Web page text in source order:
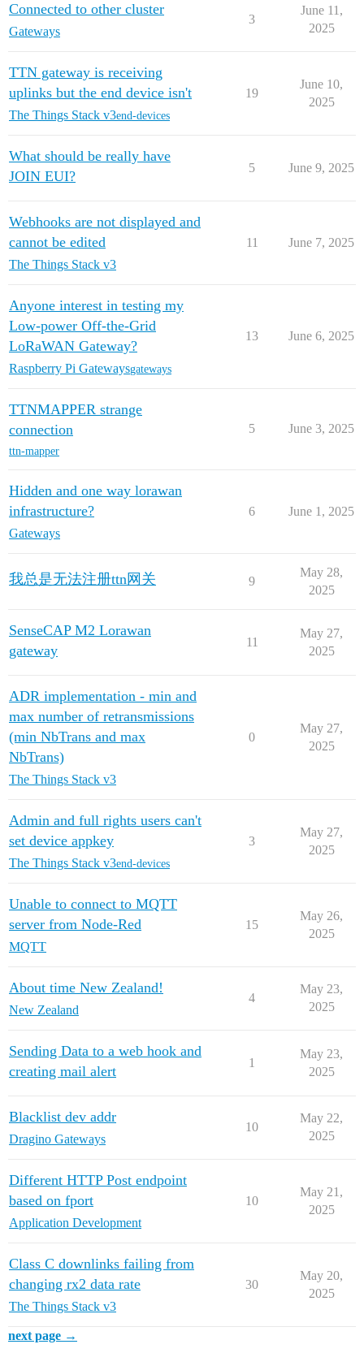
Connected to other cluster
Gateways
3
June 11,
2025
TTN gateway is receiving
uplinks but the end device isn't
The Things Stack v3end-devices
19
June 10,
2025
What should be really have
JOIN EUI?
5 June 9, 2025
Webhooks are not displayed and
cannot be edited
The Things Stack v3
11 June 7, 2025
Anyone interest in testing my
Low-power Off-the-Grid
LoRaWAN Gateway?
Raspberry Pi Gatewaysgateways
13 June 6, 2025
TTNMAPPER strange
connection
ttn-mapper
5 June 3, 2025
Hidden and one way lorawan
infrastructure?
Gateways
6 June 1, 2025
我总是无法注册ttn网关 9
May 28,
2025
SenseCAP M2 Lorawan
gateway
11
May 27,
2025
ADR implementation - min and
max number of retransmissions
(min NbTrans and max
NbTrans)
The Things Stack v3
0
May 27,
2025
Admin and full rights users can't
set device appkey
The Things Stack v3end-devices
3
May 27,
2025
Unable to connect to MQTT
server from Node-Red
MQTT
15
May 26,
2025
About time New Zealand!
New Zealand
4
May 23,
2025
Sending Data to a web hook and
creating mail alert
1
May 23,
2025
Blacklist dev addr
Dragino Gateways
10
May 22,
2025
Different HTTP Post endpoint
based on fport
Application Development
10
May 21,
2025
Class C downlinks failing from
changing rx2 data rate
The Things Stack v3
30
May 20,
2025
next page →